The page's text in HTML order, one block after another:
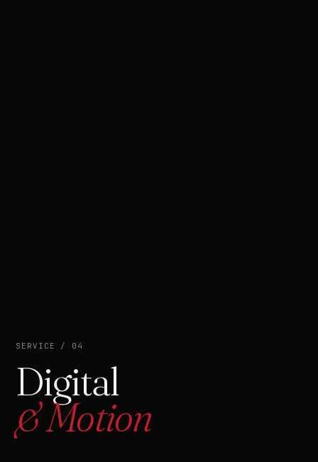
SERVICE / 04
Digital
& Motion